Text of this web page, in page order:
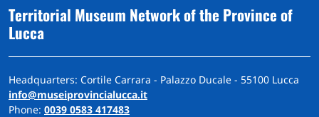
Territorial Museum Network of the Province of
Lucca
Headquarters: Cortile Carrara - Palazzo Ducale - 55100 Lucca
info@museiprovincialucca.it
Phone: 0039 0583 417483